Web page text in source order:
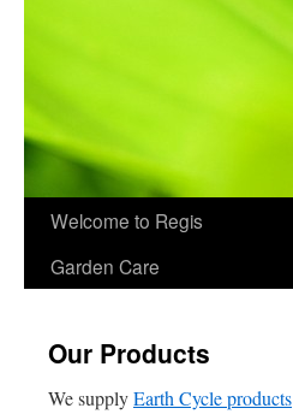
Welcome to Regis
Garden Care
Our Products
We supplyEarth Cycle products